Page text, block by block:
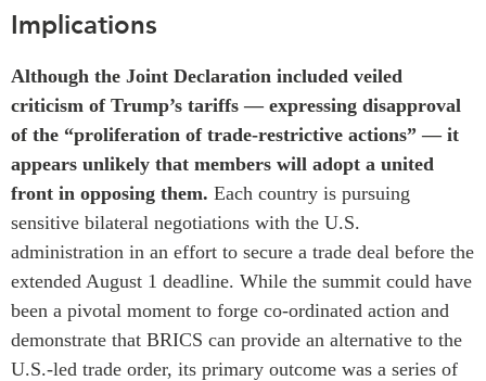
Implications
Although the Joint Declaration included veiled
criticism of Trump’s tariffs — expressing disapproval
of the “proliferation of trade-restrictive actions” — it
appears unlikely that members will adopt a united
front in opposing them. Each country is pursuing
sensitive bilateral negotiations with the U.S.
administration in an effort to secure a trade deal before the
extended August 1 deadline. While the summit could have
been a pivotal moment to forge co-ordinated action and
demonstrate that BRICS can provide an alternative to the
U.S.-led trade order, its primary outcome was a series of